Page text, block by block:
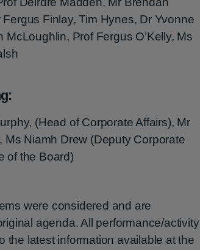
Finlay, Tim Hynes, Dr Yvonne
Prof Fergus O’Kelly, Ms
(Head of Corporate Affairs), Mr
Niamh Drew (Deputy Corporate
of the Board)
were considered and are
agenda. All performance/activity
the latest information available at the